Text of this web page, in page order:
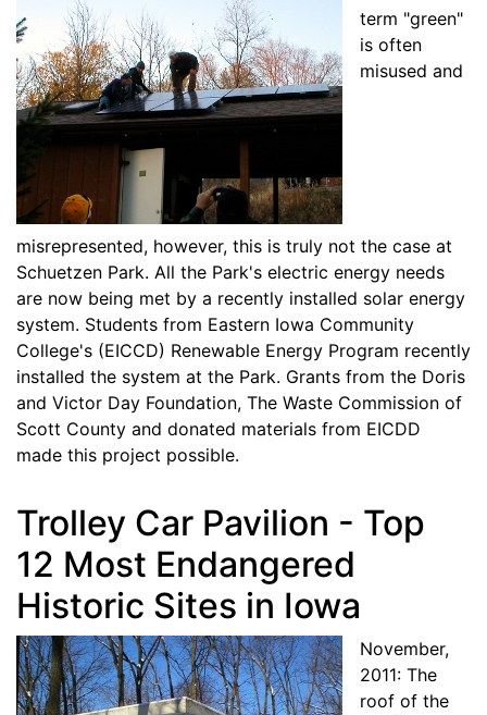
term "green"
is often
misused and
misrepresented, however, this is truly not the case at
Schuetzen Park. All the Park's electric energy needs
are now being met by a recently installed solar energy
system. Students from Eastern Iowa Community
College's (EICCD) Renewable Energy Program recently
installed the system at the Park. Grants from the Doris
and Victor Day Foundation, The Waste Commission of
Scott County and donated materials from EICDD
made this project possible.
Trolley Car Pavilion - Top
12 Most Endangered
Historic Sites in Iowa
November,
2011: The
roof of the